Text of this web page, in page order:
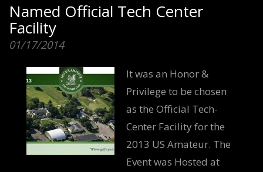
Named Official Tech Center
Facility
01/17/2014
It was an Honor &
Privilege to be chosen
as the Official Tech-
Center Facility for the
2013 US Amateur. The
Event was Hosted at